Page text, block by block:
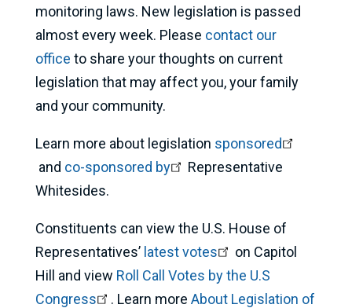
monitoring laws. New legislation is passed
almost every week. Please contact our
office to share your thoughts on current
legislation that may affect you, your family
and your community.
Learn more about legislation sponsored
and co-sponsored by
Representative
Whitesides.
Constituents can view the U.S. House of
Representatives’ latest votes
on Capitol
Hill and view Roll Call Votes by the U.S
Congress
. Learn more About Legislation of